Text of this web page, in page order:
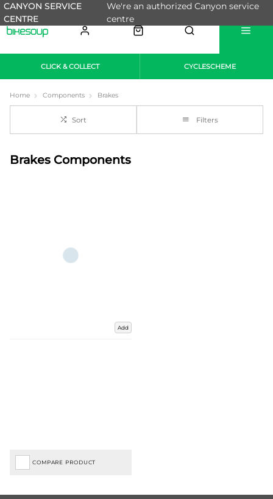
We're an authorized Canyon service
centre
CANYON SERVICE
CENTRE
CLICK & COLLECT CYCLESCHEME
Home Components Brakes
Sort Filters
Brakes Components
Add
COMPARE PRODUCT